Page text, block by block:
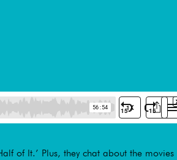
of It.’ Plus, they chat about the movies